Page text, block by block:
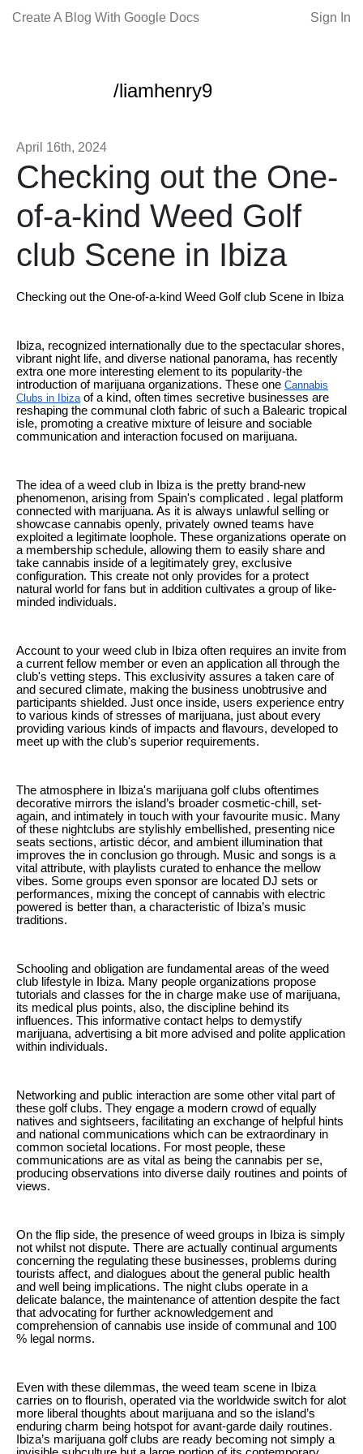
Create A Blog With Google Docs Sign In
/liamhenry9
April 16th, 2024
Checking out the One-
of-a-kind Weed Golf
club Scene in Ibiza
Checking out the One-of-a-kind Weed Golf club Scene in Ibiza
Ibiza, recognized internationally due to the spectacular shores,
vibrant night life, and diverse national panorama, has recently
extra one more interesting element to its popularity-the
introduction of marijuana organizations. These one Cannabis
Clubs in Ibiza of a kind, often times secretive businesses are
reshaping the communal cloth fabric of such a Balearic tropical
isle, promoting a creative mixture of leisure and sociable
communication and interaction focused on marijuana.
The idea of a weed club in Ibiza is the pretty brand-new
phenomenon, arising from Spain's complicated . legal platform
connected with marijuana. As it is always unlawful selling or
showcase cannabis openly, privately owned teams have
exploited a legitimate loophole. These organizations operate on
a membership schedule, allowing them to easily share and
take cannabis inside of a legitimately grey, exclusive
configuration. This create not only provides for a protect
natural world for fans but in addition cultivates a group of like-
minded individuals.
Account to your weed club in Ibiza often requires an invite from
a current fellow member or even an application all through the
club's vetting steps. This exclusivity assures a taken care of
and secured climate, making the business unobtrusive and
participants shielded. Just once inside, users experience entry
to various kinds of stresses of marijuana, just about every
providing various kinds of impacts and flavours, developed to
meet up with the club's superior requirements.
The atmosphere in Ibiza's marijuana golf clubs oftentimes
decorative mirrors the island’s broader cosmetic-chill, set-
again, and intimately in touch with your favourite music. Many
of these nightclubs are stylishly embellished, presenting nice
seats sections, artistic décor, and ambient illumination that
improves the in conclusion go through. Music and songs is a
vital attribute, with playlists curated to enhance the mellow
vibes. Some groups even sponsor are located DJ sets or
performances, mixing the concept of cannabis with electric
powered is better than, a characteristic of Ibiza’s music
traditions.
Schooling and obligation are fundamental areas of the weed
club lifestyle in Ibiza. Many people organizations propose
tutorials and classes for the in charge make use of marijuana,
its medical plus points, also, the discipline behind its
influences. This informative contact helps to demystify
marijuana, advertising a bit more advised and polite application
within individuals.
Networking and public interaction are some other vital part of
these golf clubs. They engage a modern crowd of equally
natives and sightseers, facilitating an exchange of helpful hints
and national communications which can be extraordinary in
common societal locations. For most people, these
communications are as vital as being the cannabis per se,
producing observations into diverse daily routines and points of
views.
On the flip side, the presence of weed groups in Ibiza is simply
not whilst not dispute. There are actually continual arguments
concerning the regulating these businesses, problems during
tourists affect, and dialogues about the general public health
and well being implications. The night clubs operate in a
delicate balance, the maintenance of attention despite the fact
that advocating for further acknowledgement and
comprehension of cannabis use inside of communal and 100
% legal norms.
Even with these dilemmas, the weed team scene in Ibiza
carries on to flourish, operated via the worldwide switch for alot
more liberal thoughts about marijuana and so the island’s
enduring charm being hotspot for avant-garde daily routines.
Ibiza’s marijuana golf clubs are ready becoming not simply a